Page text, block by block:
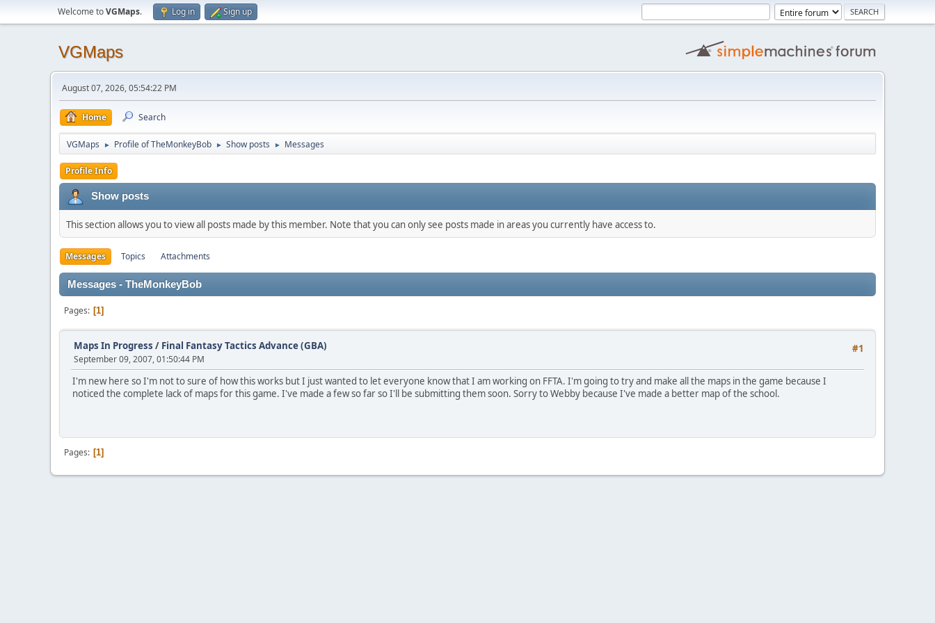
Welcome toVGMaps. Log in Sign up
VGMaps
August 07, 2026, 05:54:22 PM
Home Search
VGMaps ► Profile of TheMonkeyBob ► Show posts ► Messages
Profile Info
Show posts
This section allows you to view all posts made by this member. Note that you can only see posts made in areas you currently have access to.
Messages Topics Attachments
Messages - TheMonkeyBob
Pages 1
#1
Maps In Progress / Final Fantasy Tactics Advance (GBA)
September 09, 2007, 01:50:44 PM
I'm new here so I'm not to sure of how this works but I just wanted to let everyone know that I am working on FFTA. I'm going to try and make all the maps in the game because I
noticed the complete lack of maps for this game. I've made a few so far so I'll be submitting them soon. Sorry to Webby because I've made a better map of the school.
Pages 1